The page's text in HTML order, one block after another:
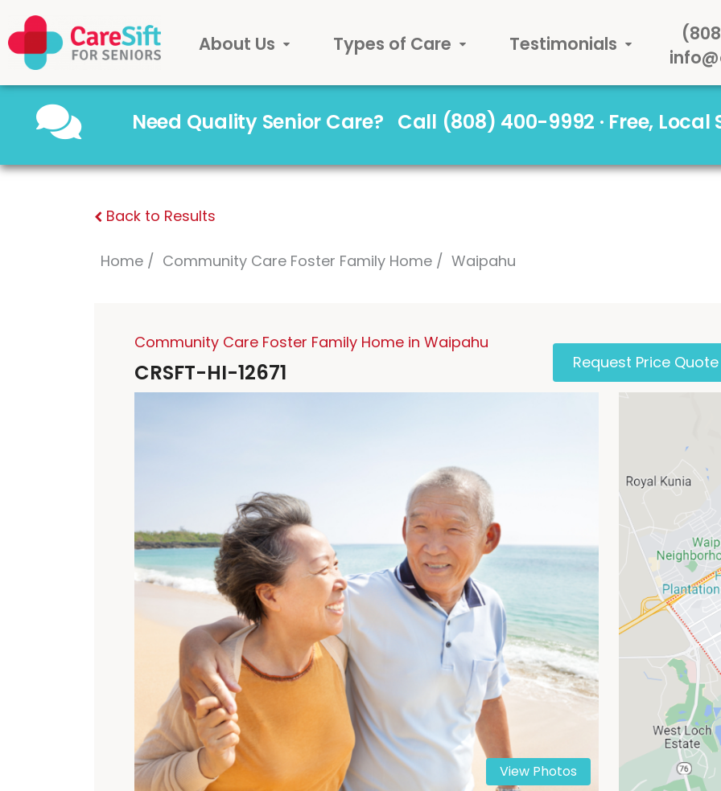
About Us Types of Care Testimonials
Need Quality Senior Care? Call (808) 400-9992 · Free,
Back to Results
Home Community Care Foster Family Home Waipahu
Community Care Foster Family Home in Waipahu
CRSFT-HI-12671 Request Price Quote
View Photos